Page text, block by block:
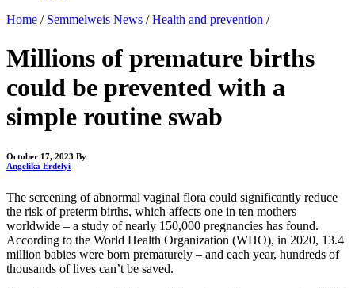
Home / Semmelweis News / Health and prevention /
Millions of premature births
could be prevented with a
simple routine swab
October 17, 2023 By
Angelika Erdélyi
The screening of abnormal vaginal flora could significantly reduce
the risk of preterm births, which affects one in ten mothers
worldwide – a study of nearly 150,000 pregnancies has found.
According to the World Health Organization (WHO), in 2020, 13.4
million babies were born prematurely – and each year, hundreds of
thousands of lives can’t be saved.